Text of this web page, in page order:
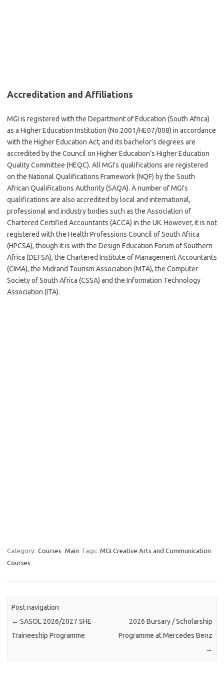
Accreditation and Affiliations
MGI is registered with the Department of Education (South Africa)
as a Higher Education Institution (No.2001/HE07/008) in accordance
with the Higher Education Act, and its bachelor’s degrees are
accredited by the Council on Higher Education’s Higher Education
Quality Committee (HEQC). All MGI’s qualifications are registered
on the National Qualifications Framework (NQF) by the South
African Qualifications Authority (SAQA). A number of MGI’s
qualifications are also accredited by local and international,
professional and industry bodies such as the Association of
Chartered Certified Accountants (ACCA) in the UK. However, it is not
registered with the Health Professions Council of South Africa
(HPCSA), though it is with the Design Education Forum of Southern
Africa (DEFSA), the Chartered Institute of Management Accountants
(CIMA), the Midrand Tourism Association (MTA), the Computer
Society of South Africa (CSSA) and the Information Technology
Association (ITA).
Category: Courses Main Tags: MGI Creative Arts and Communication
Courses
Post navigation
← SASOL 2026/2027 SHE
Traineeship Programme
2026 Bursary / Scholarship
Programme at Mercedes Benz
→